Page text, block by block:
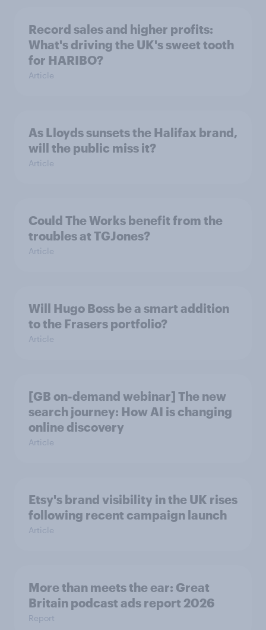
Record sales and higher profits:
What's driving the UK's sweet tooth
for HARIBO?
Article
As Lloyds sunsets the Halifax brand,
will the public miss it?
Article
Could The Works benefit from the
troubles at TGJones?
Article
Will Hugo Boss be a smart addition
to the Frasers portfolio?
Article
[GB on-demand webinar] The new
search journey: How AI is changing
online discovery
Article
Etsy's brand visibility in the UK rises
following recent campaign launch
Article
More than meets the ear: Great
Britain podcast ads report 2026
Report